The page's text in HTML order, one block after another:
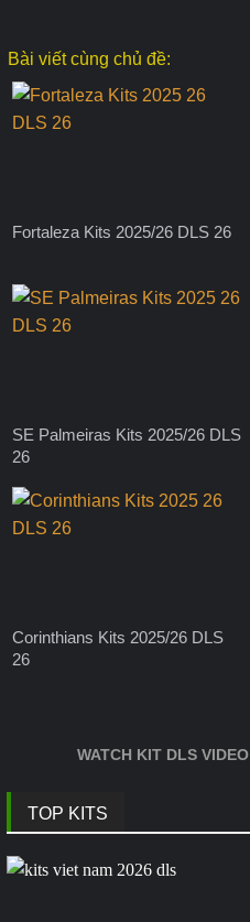
Bài viết cùng chủ đề:
Fortaleza Kits 2025/26 DLS 26
SE Palmeiras Kits 2025/26 DLS
26
Corinthians Kits 2025/26 DLS
26
WATCH KIT DLS VIDEO
TOP KITS